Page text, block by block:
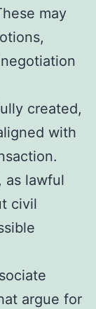
may
created,
with
as lawful
civil
argue for